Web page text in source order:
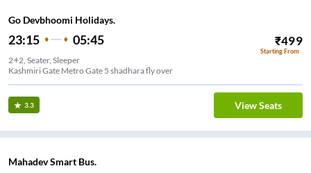
Go Devbhoomi Holidays.
23:15 05:45 ₹499
Starting From
2+2, Seater, Sleeper
Kashmiri Gate Metro Gate 5 shadhara fly over
3.3 View Seats
Mahadev Smart Bus.